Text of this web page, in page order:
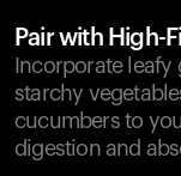
Pair with High-
Incorporate leafy
starchy
cucumbers to
digestion and